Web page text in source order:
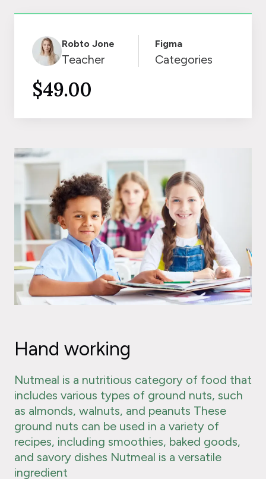
Robto Jone
Teacher
Figma
Categories
$49.00
Hand working
Nutmeal is a nutritious category of food that
includes various types of ground nuts, such
as almonds, walnuts, and peanuts These
ground nuts can be used in a variety of
recipes, including smoothies, baked goods,
and savory dishes Nutmeal is a versatile
ingredient